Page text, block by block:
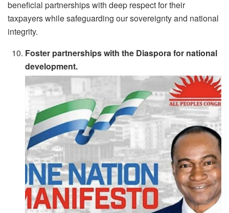
beneficial partnerships with deep respect for their
taxpayers while safeguarding our sovereignty and national
integrity.
Foster partnerships with the Diaspora for national
development.